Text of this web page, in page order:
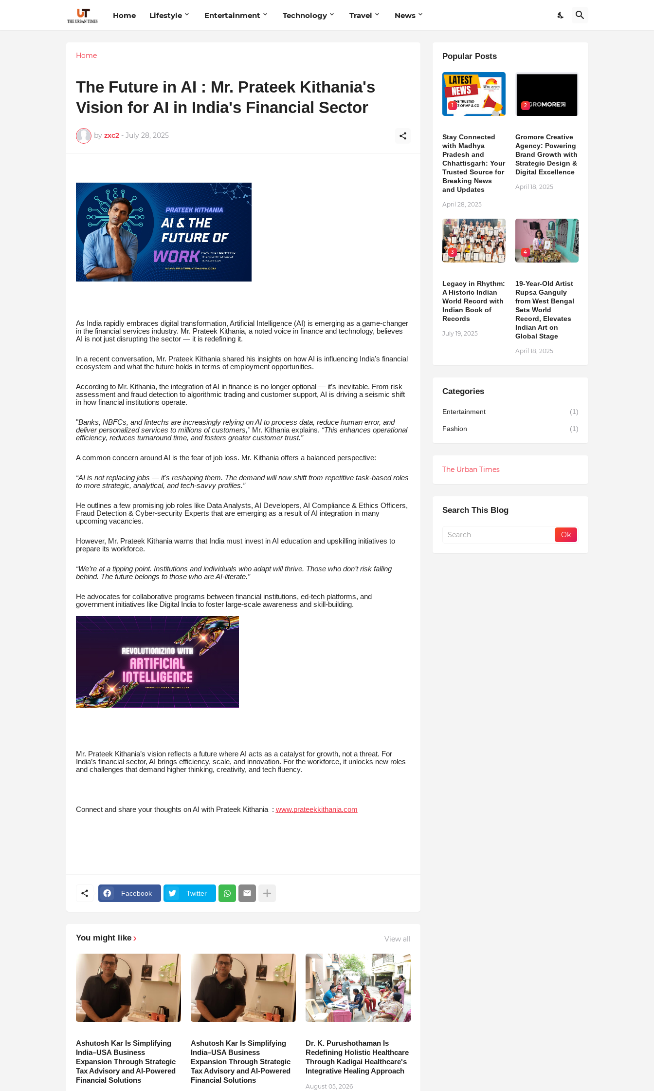
Home Lifestyle Entertainment Technology Travel News
Home
The Future in AI : Mr. Prateek Kithania's
Vision for AI in India's Financial Sector
by zxc2 - July 28, 2025
As India rapidly embraces digital transformation, Artificial Intelligence (AI) is emerging as a game-changer
in the financial services industry. Mr. Prateek Kithania, a noted voice in finance and technology, believes
AI is not just disrupting the sector — it is redefining it.
In a recent conversation, Mr. Prateek Kithania shared his insights on how AI is influencing India's financial
ecosystem and what the future holds in terms of employment opportunities.
According to Mr. Kithania, the integration of AI in finance is no longer optional — it’s inevitable. From risk
assessment and fraud detection to algorithmic trading and customer support, AI is driving a seismic shift
in how financial institutions operate.
"Banks, NBFCs, and fintechs are increasingly relying on AI to process data, reduce human error, and
deliver personalized services to millions of customers,”Mr. Kithania explains. “This enhances operational
efficiency, reduces turnaround time, and fosters greater customer trust.”
A common concern around AI is the fear of job loss. Mr. Kithania offers a balanced perspective:
“AI is not replacing jobs — it's reshaping them. The demand will now shift from repetitive task-based roles
to more strategic, analytical, and tech-savvy profiles.”
He outlines a few promising job roles like Data Analysts, AI Developers, AI Compliance & Ethics Officers,
Fraud Detection & Cyber-security Experts that are emerging as a result of AI integration in many
upcoming vacancies.
However, Mr. Prateek Kithania warns that India must invest in AI education and upskilling initiatives to
prepare its workforce.
“We’re at a tipping point. Institutions and individuals who adapt will thrive. Those who don’t risk falling
behind. The future belongs to those who are AI-literate.”
He advocates for collaborative programs between financial institutions, ed-tech platforms, and
government initiatives like Digital India to foster large-scale awareness and skill-building.
Mr. Prateek Kithania’s vision reflects a future where AI acts as a catalyst for growth, not a threat. For
India’s financial sector, AI brings efficiency, scale, and innovation. For the workforce, it unlocks new roles
and challenges that demand higher thinking, creativity, and tech fluency.
Connect and share your thoughts on AI with Prateek Kithania : www.prateekkithania.com
Facebook Twitter
You might like View all
Ashutosh Kar Is Simplifying
India–USA Business
Expansion Through Strategic
Tax Advisory and AI-Powered
Financial Solutions
Ashutosh Kar Is Simplifying
India–USA Business
Expansion Through Strategic
Tax Advisory and AI-Powered
Financial Solutions
Dr. K. Purushothaman Is
Redefining Holistic Healthcare
Through Kadigai Healthcare's
Integrative Healing Approach
August 05, 2026
Popular Posts
1
Stay Connected
with Madhya
Pradesh and
Chhattisgarh: Your
Trusted Source for
Breaking News
and Updates
April 28, 2025
2
Gromore Creative
Agency: Powering
Brand Growth with
Strategic Design &
Digital Excellence
April 18, 2025
3
Legacy in Rhythm:
A Historic Indian
World Record with
Indian Book of
Records
July 19, 2025
4
19-Year-Old Artist
Rupsa Ganguly
from West Bengal
Sets World
Record, Elevates
Indian Art on
Global Stage
April 18, 2025
Categories
Entertainment (1)
Fashion (1)
The Urban Times
Search This Blog